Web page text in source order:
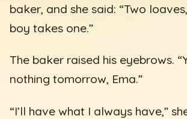
baker, and she said: “Two
boy takes one.”
The baker raised his eyebrows.
nothing tomorrow, Ema.”
“I’ll have what I always have,”